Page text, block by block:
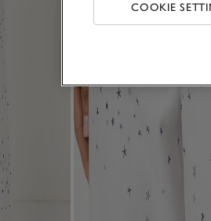
COOKIE